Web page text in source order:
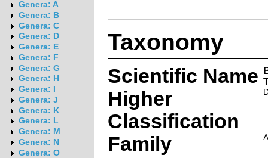
Genera: A
Genera: B
Genera: C
Genera: D
Genera: E
Genera: F
Genera: G
Genera: H
Genera: I
Genera: J
Genera: K
Genera: L
Genera: M
Genera: N
Genera: O
Taxonomy
Scientific Name
Higher
Classification
Family